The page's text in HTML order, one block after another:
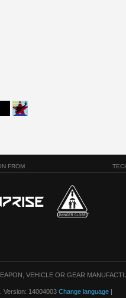
FROM
VEHICLE OR GEAR
Version: 14004003 Change language |